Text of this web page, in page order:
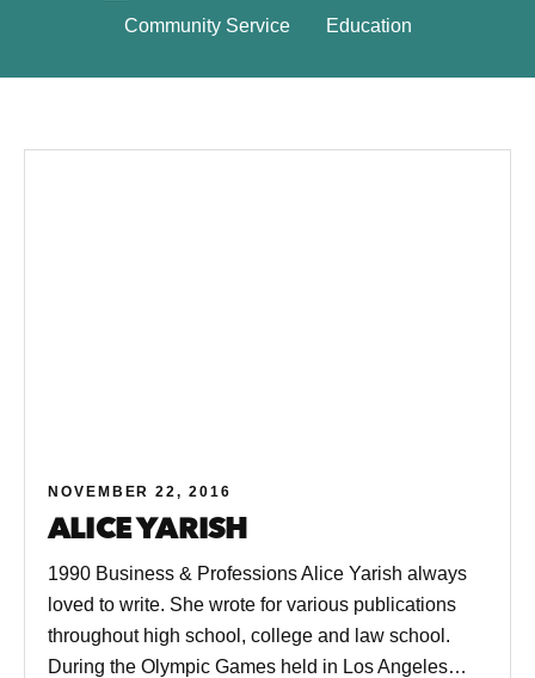
Community Service
Education
NOVEMBER 22, 2016
ALICE YARISH
1990 Business & Professions Alice Yarish always
loved to write. She wrote for various publications
throughout high school, college and law school.
During the Olympic Games held in Los Angeles…